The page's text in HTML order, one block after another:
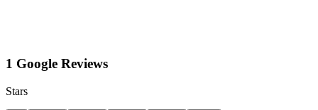
1 Google Reviews
Stars